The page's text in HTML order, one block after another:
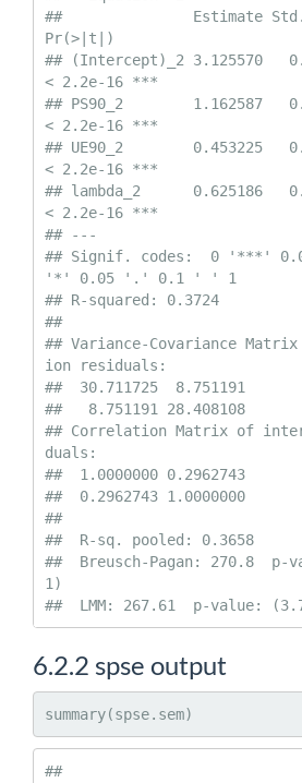
##               Estimate
Pr(>|t|)
## (Intercept)_2 3.125570
< 2.2e-16 ***
## PS90_2        1.162587
< 2.2e-16 ***
## UE90_2        0.453225
< 2.2e-16 ***
## lambda_2      0.625186
< 2.2e-16 ***
## ---
## Signif. codes:  0 '***'
'*' 0.05 '.' 0.1 ' ' 1
## R-squared: 0.3724
##
## Variance-Covariance
ion
##  30.711725  8.751191
##   8.751191 28.408108
## Correlation Matrix of
duals:
##  1.0000000 0.2962743
##  0.2962743 1.0000000
##
##  R-sq. pooled: 0.3658
##  Breusch-Pagan: 270.8  p-
1)
##  LMM: 267.61  p-value:
6.2.2 spse output
summary(spse.sem)
##